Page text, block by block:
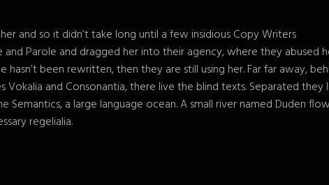
and so it didn’t take long until a few insidious Copy Writers
Parole and dragged her into their agency, where they abused
hasn’t been rewritten, then they are still using her. Far far away,
and Consonantia, there live the blind texts. Separated they
a large language ocean. A small river named Duden
regelialia.